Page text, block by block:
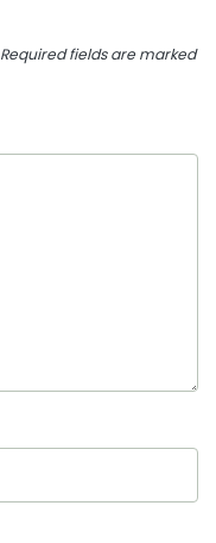
Required fields are marked